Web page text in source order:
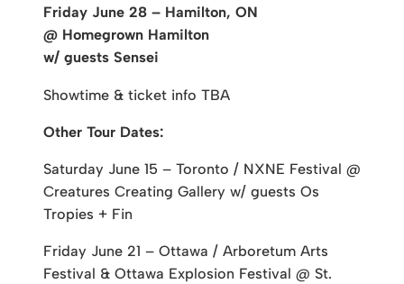
Friday June 28 – Hamilton, ON
@ Homegrown Hamilton
w/ guests Sensei
Showtime & ticket info TBA
Other Tour Dates:
Saturday June 15 – Toronto / NXNE Festival @
Creatures Creating Gallery w/ guests Os
Tropies + Fin
Friday June 21 – Ottawa / Arboretum Arts
Festival & Ottawa Explosion Festival @ St.